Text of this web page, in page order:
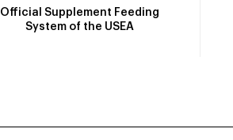
Official Supplement Feeding
System of the USEA